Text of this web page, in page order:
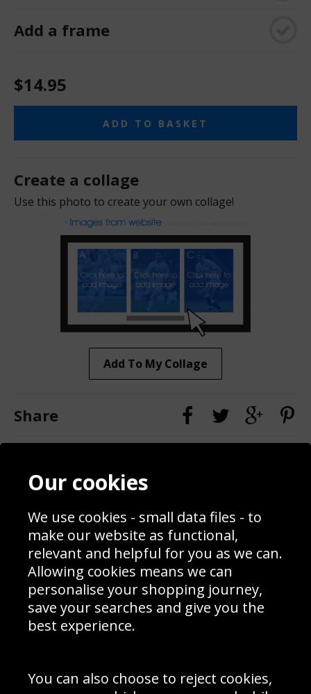
Add a frame
$14.95
ADD TO BASKET
Create a collage
Use this photo to create your own collage!
Add To My Collage
Share
Contact
Blog
Prices
Interior Design
Delivery Information
Schools Contact
Returns & Refund Policy
Site Map
Sign up to receive product news, offers and competitions, we
Cookie Policy .
Our cookies
We use cookies - small data files - to
make our website as functional,
relevant and helpful for you as we can.
Allowing cookies means we can
personalise your shopping journey,
save your searches and give you the
best experience.
You can also choose to reject cookies,